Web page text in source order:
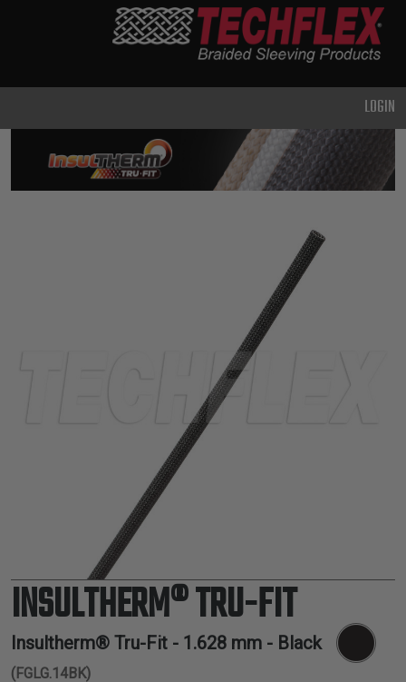
DUTY
METAL &
SHIELDING
TOOLS &
ACCESSORIES
TUBING
LOGIN
INSULTHERM® TRU-FIT
Insultherm® Tru-Fit - 1.628 mm - Black
(FGLG.14BK)